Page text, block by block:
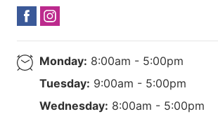
Monday: 8:00am - 5:00pm
Tuesday: 9:00am - 5:00pm
Wednesday: 8:00am - 5:00pm